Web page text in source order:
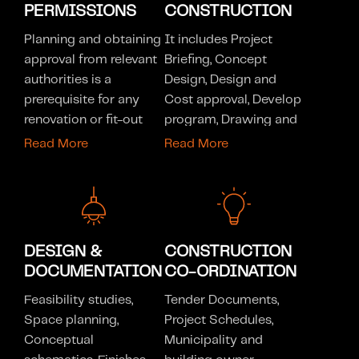
PERMISSIONS
Planning and obtaining
approval from relevant
authorities is a
prerequisite for any
renovation or fit-out
project. Our team of
process for you,
enabling you to
future investment with
ease. Our company is
registered with the
following authorities
listed below, however
Read More
CONSTRUCTION
It includes Project
Briefing, Concept
Design, Design and
Cost approval, Develop
program, Drawing and
specification
construction, Site
inspections and design
documentation,
Municipality and
building owner
approvals, Layout
construction drawings
Read More
DESIGN &
DOCUMENTATION
Feasibility studies,
Space planning,
Conceptual
CONSTRUCTION
CO-ORDINATION
Tender Documents,
Project Schedules,
Municipality and